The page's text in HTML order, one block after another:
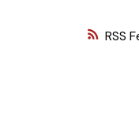
RSS